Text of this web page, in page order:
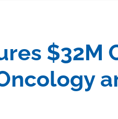
$32M